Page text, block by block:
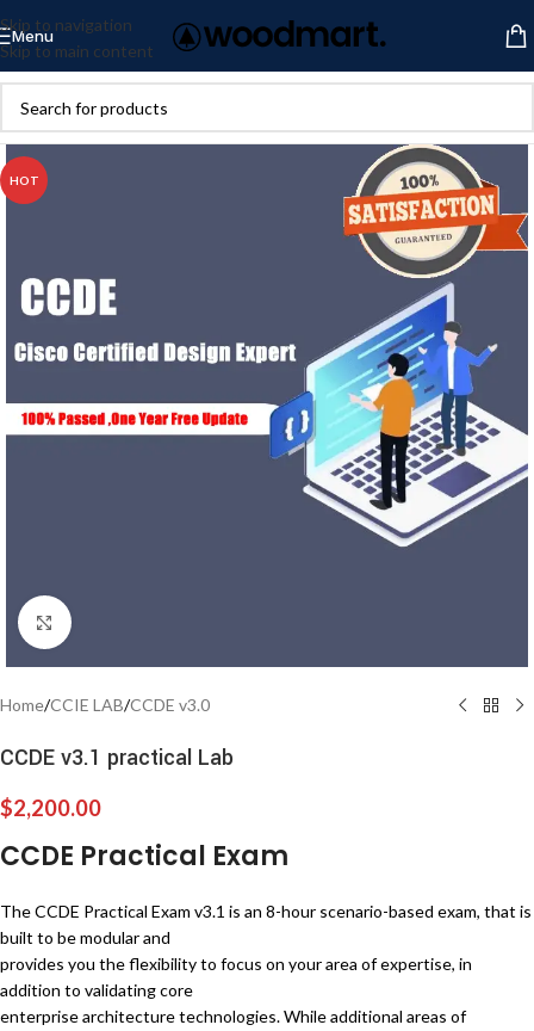
Skip to navigation
Skip to main content
Menu
HOT
Click to enlarge
Home/CCIE LAB/CCDE v3.0
CCDE v3.1 practical Lab
$2,200.00
CCDE Practical Exam
The CCDE Practical Exam v3.1 is an 8-hour scenario-based exam, that is
built to be modular and
provides you the flexibility to focus on your area of expertise, in
addition to validating core
enterprise architecture technologies. While additional areas of